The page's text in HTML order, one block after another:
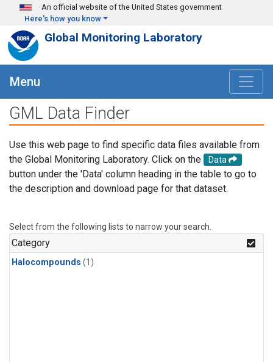
Skip to main content
An official website of the United States government
Here's how you know
Global Monitoring Laboratory
Menu
GML Data Finder
Use this web page to find specific data files available from
the Global Monitoring Laboratory. Click on the
Data
button under the 'Data' column heading in the table to go to
the description and download page for that dataset.
Select from the following lists to narrow your search.
Category
Halocompounds (1)